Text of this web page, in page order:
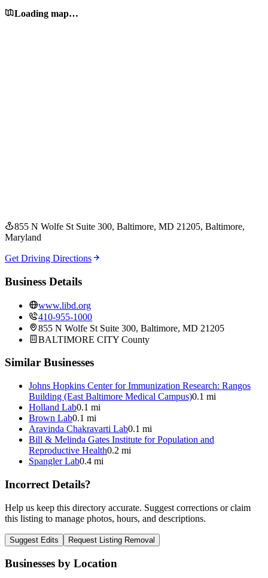
Loading map…
855 N Wolfe St Suite 300, Baltimore, MD 21205, Baltimore,
Maryland
Get Driving Directions
Business Details
www.libd.org
410-955-1000
855 N Wolfe St Suite 300, Baltimore, MD 21205
BALTIMORE CITY County
Similar Businesses
Johns Hopkins Center for Immunization Research: Rangos
Building (East Baltimore Medical Campus)0.1 mi
Holland Lab0.1 mi
Brown Lab0.1 mi
Aravinda Chakravarti Lab0.1 mi
Bill & Melinda Gates Institute for Population and
Reproductive Health0.2 mi
Spangler Lab0.4 mi
Incorrect Details?
Help us keep this directory accurate. Suggest corrections or claim
this listing to manage photos, hours, and descriptions.
Suggest Edits Request Listing Removal
Businesses by Location